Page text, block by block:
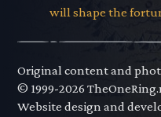
will shape the
Original content and
© 1999-2026
Website design and